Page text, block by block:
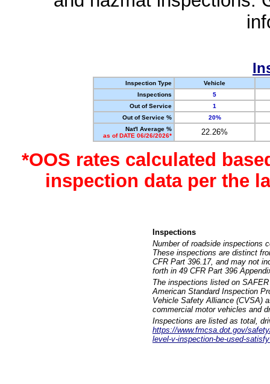
Inspection Type
Vehicle
Inspections
5
Out of Service
1
Out of Service %
20%
Nat'l Average %
as of DATE 06/26/2026*
22.26%
*OOS rates calculated
inspection data per the
Inspections
Number of roadside inspections
These inspections are distinct
CFR Part 396.17, and may not
forth in 49 CFR Part 396
The inspections listed on
American Standard Inspection
Vehicle Safety Alliance (CVSA)
commercial motor vehicles and
Inspections are listed as total,
https://www.fmcsa.dot.gov/
level-v-inspection-be-used-